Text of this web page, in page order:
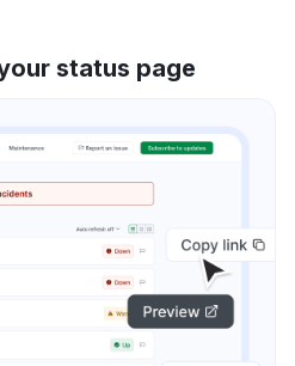
status page